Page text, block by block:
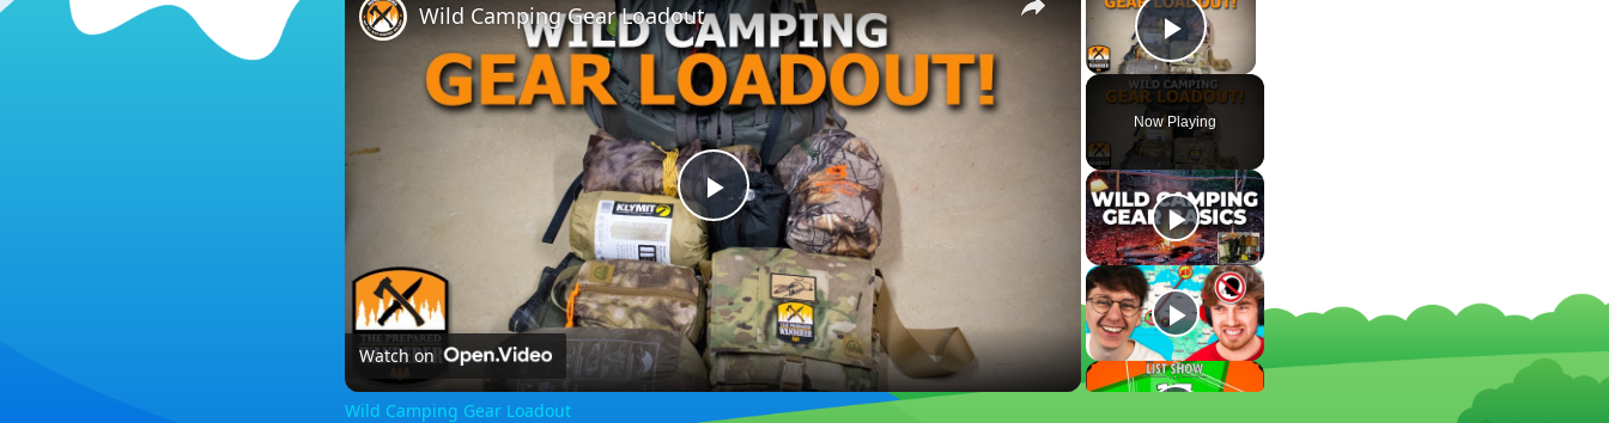
Play Video
Now Playing
Play
Video
Wild Camping Gear Loadout
Watch on
Wild Camping Gear Loadout